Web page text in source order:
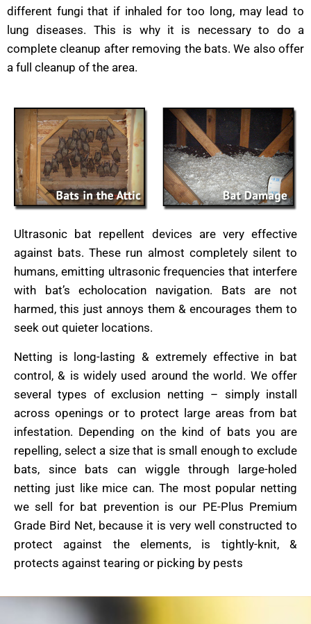
different fungi that if inhaled for too long, may lead to
lung diseases. This is why it is necessary to do a
complete cleanup after removing the bats. We also offer
a full cleanup of the area.
Ultrasonic bat repellent devices are very effective
against bats. These run almost completely silent to
humans, emitting ultrasonic frequencies that interfere
with bat’s echolocation navigation. Bats are not
harmed, this just annoys them & encourages them to
seek out quieter locations.
Netting is long-lasting & extremely effective in bat
control, & is widely used around the world. We offer
several types of exclusion netting – simply install
across openings or to protect large areas from bat
infestation. Depending on the kind of bats you are
repelling, select a size that is small enough to exclude
bats, since bats can wiggle through large-holed
netting just like mice can. The most popular netting
we sell for bat prevention is our PE-Plus Premium
Grade Bird Net, because it is very well constructed to
protect against the elements, is tightly-knit, &
protects against tearing or picking by pests